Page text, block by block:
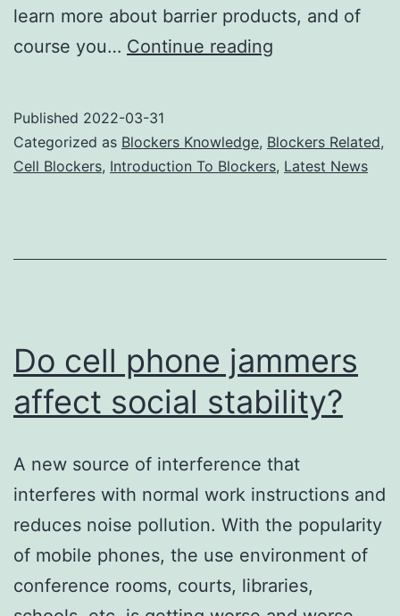
learn more about barrier products, and of
course you… Continue reading
jammers
block
source
Published 2022-03-31
Categorized as Blockers Knowledge, Blockers Related,
Cell Blockers, Introduction To Blockers, Latest News
Do cell phone jammers
affect social stability?
A new source of interference that
interferes with normal work instructions and
reduces noise pollution. With the popularity
of mobile phones, the use environment of
conference rooms, courts, libraries,